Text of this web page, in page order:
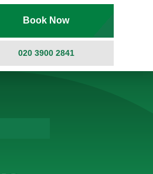
Book Now
020 3900 2841